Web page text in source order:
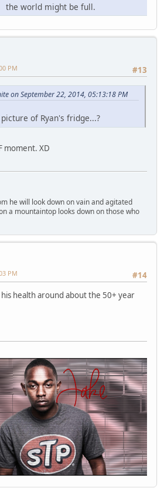
the world might be full.
#13
PM
on September 22, 2014, 05:13:18 PM
of Ryan's fridge...?
moment. XD
he will look down on vain and agitated
a mountaintop looks down on those who
#14
PM
health around about the 50+ year